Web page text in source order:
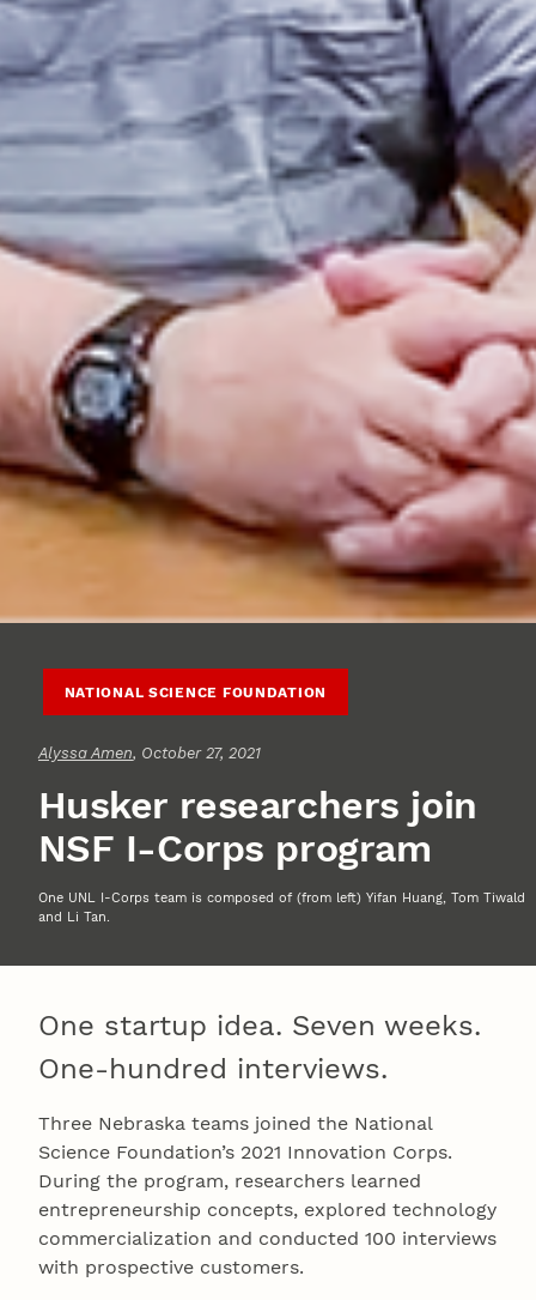
NATIONAL SCIENCE FOUNDATION
Alyssa Amen, October 27, 2021
Husker researchers join
NSF I-Corps program
One UNL I-Corps team is composed of (from left) Yifan Huang, Tom Tiwald
and Li Tan.
One startup idea. Seven weeks.
One-hundred interviews.
Three Nebraska teams joined the National
Science Foundation’s 2021 Innovation Corps.
During the program, researchers learned
entrepreneurship concepts, explored technology
commercialization and conducted 100 interviews
with prospective customers.